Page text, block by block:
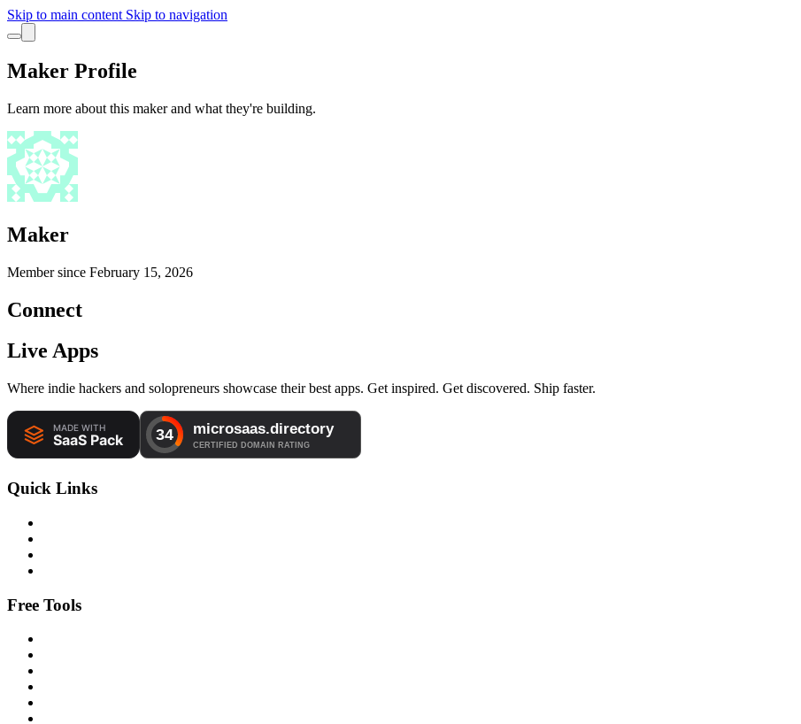
Skip to main content Skip to navigation
Maker Profile
Learn more about this maker and what they're building.
Maker
Member since February 15, 2026
Connect
Live Apps
Where indie hackers and solopreneurs showcase their best apps. Get inspired. Get discovered. Ship faster.
Quick Links
Free Tools